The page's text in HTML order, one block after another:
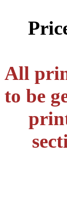
All
to be